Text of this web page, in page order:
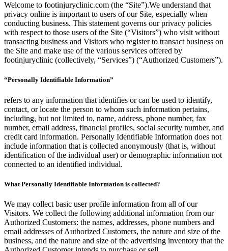
Welcome to footinjuryclinic.com (the “Site”).We understand that
privacy online is important to users of our Site, especially when
conducting business. This statement governs our privacy policies
with respect to those users of the Site (“Visitors”) who visit without
transacting business and Visitors who register to transact business on
the Site and make use of the various services offered by
footinjuryclinic (collectively, “Services”) (“Authorized Customers”).
“Personally Identifiable Information”
refers to any information that identifies or can be used to identify,
contact, or locate the person to whom such information pertains,
including, but not limited to, name, address, phone number, fax
number, email address, financial profiles, social security number, and
credit card information. Personally Identifiable Information does not
include information that is collected anonymously (that is, without
identification of the individual user) or demographic information not
connected to an identified individual.
What Personally Identifiable Information is collected?
We may collect basic user profile information from all of our
Visitors. We collect the following additional information from our
Authorized Customers: the names, addresses, phone numbers and
email addresses of Authorized Customers, the nature and size of the
business, and the nature and size of the advertising inventory that the